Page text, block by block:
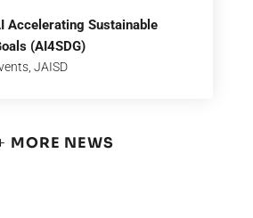
Accelerating Sustainable
(AI4SDG)
, JAISD
MORE NEWS